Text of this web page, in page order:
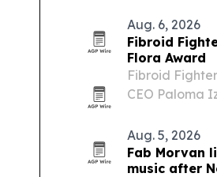
Aug. 6, 2026
Fibroid
Flora Award
Fibroid
CEO Paloma
Bloom event
expanding…
Aug. 5, 2026
Fab Morvan
music after